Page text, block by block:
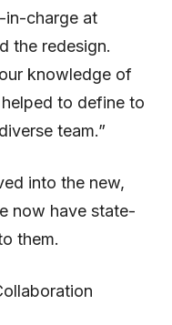
in-charge at
the redesign.
knowledge of
to define to
team.”
into the new,
now have state-
them.